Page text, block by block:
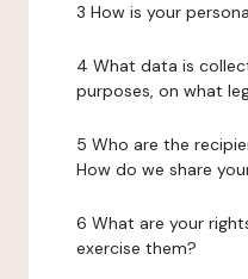
3 How is your
4 What data is
purposes, on what
5 Who are the
How do we share
6 What are your
exercise them?